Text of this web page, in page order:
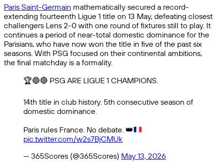
Paris Saint-Germain mathematically secured a record-
extending fourteenth Ligue 1 title on 13 May, defeating closest
challengers Lens 2-0 with one round of fixtures still to play. It
continues a period of near-total domestic dominance for the
Parisians, who have now won the title in five of the past six
seasons. With PSG focused on their continental ambitions,
the final matchday is a formality.
🏆🔵🔴 PSG ARE LIGUE 1 CHAMPIONS.
14th title in club history. 5th consecutive season of
domestic dominance.
Paris rules France. No debate. 👑
pic.twitter.com/w2s7BjCMUk
— 365Scores (@365Scores) May 13, 2026